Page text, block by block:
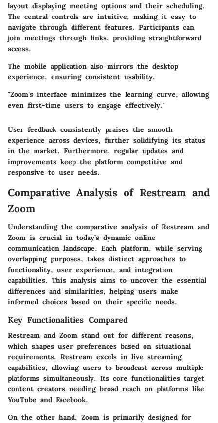
layout displaying meeting options and their scheduling.
The central controls are intuitive, making it easy to
navigate through different features. Participants can
join meetings through links, providing straightforward
access.
The mobile application also mirrors the desktop
experience, ensuring consistent usability.
"Zoom’s interface minimizes the learning curve, allowing
even first-time users to engage effectively."
User feedback consistently praises the smooth
experience across devices, further solidifying its status
in the market. Furthermore, regular updates and
improvements keep the platform competitive and
responsive to user needs.
Comparative Analysis of Restream and
Zoom
Understanding the comparative analysis of Restream and
Zoom is crucial in today’s dynamic online
communication landscape. Each platform, while serving
overlapping purposes, takes distinct approaches to
functionality, user experience, and integration
capabilities. This analysis aims to uncover the essential
differences and similarities, helping users make
informed choices based on their specific needs.
Key Functionalities Compared
Restream and Zoom stand out for different reasons,
which shapes user preferences based on situational
requirements. Restream excels in live streaming
capabilities, allowing users to broadcast across multiple
platforms simultaneously. Its core functionalities target
content creators needing broad reach on platforms like
YouTube and Facebook.
On the other hand, Zoom is primarily designed for